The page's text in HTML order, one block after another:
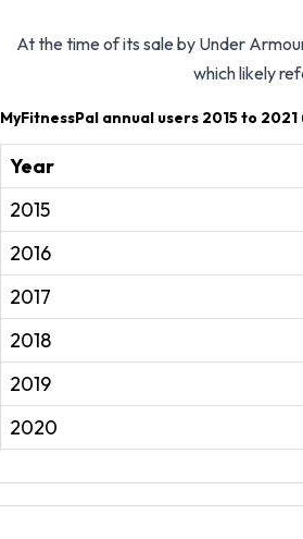
At the time of its sale by Under
which likely
MyFitnessPal annual users 2015 to 2021
Year
2015
2016
2017
2018
2019
2020